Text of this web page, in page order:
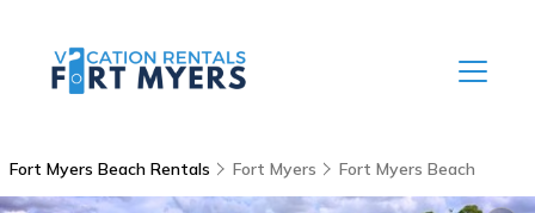
Fort Myers Beach Rentals Fort Myers Fort Myers Beach